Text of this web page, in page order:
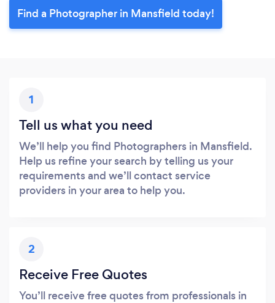
Find a Photographer in Mansfield today!
1
Tell us what you need
We’ll help you find Photographers in Mansfield.
Help us refine your search by telling us your
requirements and we’ll contact service
providers in your area to help you.
2
Receive Free Quotes
You’ll receive free quotes from professionals in